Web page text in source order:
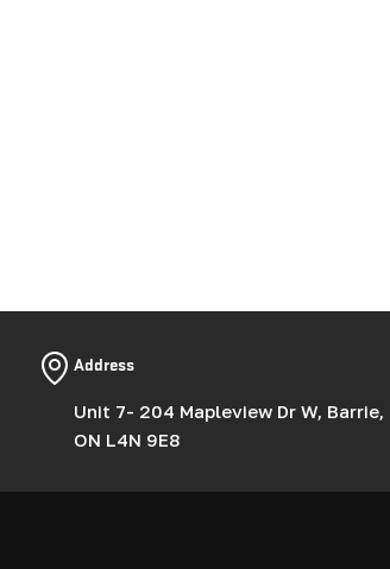
Address
Unit 7- 204 Mapleview Dr W, Barrie,
ON L4N 9E8